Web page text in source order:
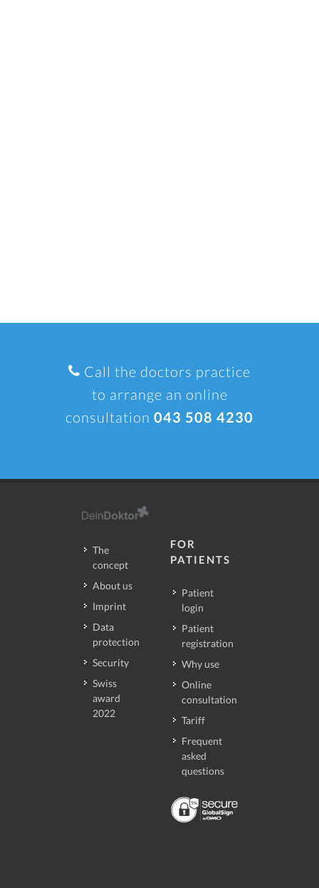
Call the doctors practice
to arrange an online
consultation 043 508 4230
The
concept
About us
Imprint
Data
protection
Security
Swiss
award
2022
FOR
PATIENTS
Patient
login
Patient
registration
Why use
Online
consultation
Tariff
Frequent
asked
questions